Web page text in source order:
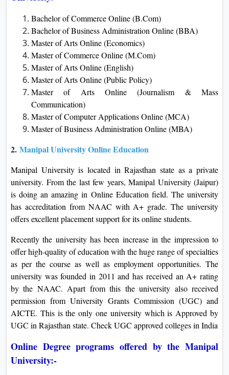
Bachelor of Commerce Online (B.Com)
Bachelor of Business Administration Online (BBA)
Master of Arts Online (Economics)
Master of Commerce Online (M.Com)
Master of Arts Online (English)
Master of Arts Online (Public Policy)
Master of Arts Online (Journalism & Mass
Communication)
Master of Computer Applications Online (MCA)
Master of Business Administration Online (MBA)
2. Manipal University Online Education
Manipal University is located in Rajasthan state as a private
university. From the last few years, Manipal University (Jaipur)
is doing an amazing in Online Education field. The university
has accreditation from NAAC with A+ grade. The university
offers excellent placement support for its online students.
Recently the university has been increase in the impression to
offer high-quality of education with the huge range of specialties
as per the course as well as employment opportunities. The
university was founded in 2011 and has received an A+ rating
by the NAAC. Apart from this the university also received
permission from University Grants Commission (UGC) and
AICTE. This is the only one university which is Approved by
UGC in Rajasthan state. Check UGC approved colleges in India
Online Degree programs offered by the Manipal
University:-